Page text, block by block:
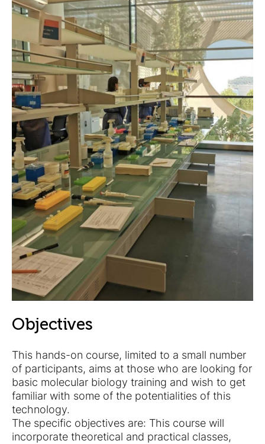
Objectives
This hands-on course, limited to a small number
of participants, aims at those who are looking for
basic molecular biology training and wish to get
familiar with some of the potentialities of this
technology.
The specific objectives are: This course will
incorporate theoretical and practical classes,